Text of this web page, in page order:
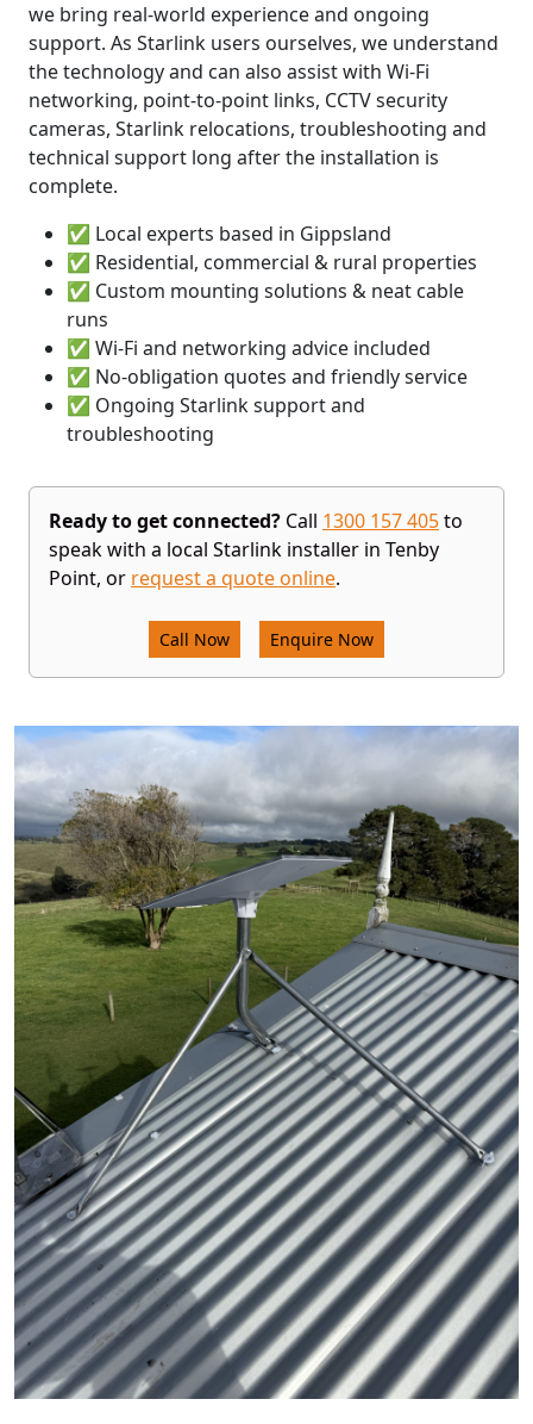
we bring real-world experience and ongoing
support. As Starlink users ourselves, we understand
the technology and can also assist with Wi-Fi
networking, point-to-point links, CCTV security
cameras, Starlink relocations, troubleshooting and
technical support long after the installation is
complete.
✅ Local experts based in Gippsland
✅ Residential, commercial & rural properties
✅ Custom mounting solutions & neat cable
runs
✅ Wi-Fi and networking advice included
✅ No-obligation quotes and friendly service
✅ Ongoing Starlink support and
troubleshooting
Ready to get connected? Call 1300 157 405to
speak with a local Starlink installer in Tenby
Point, or request a quote online.
Call Now Enquire Now